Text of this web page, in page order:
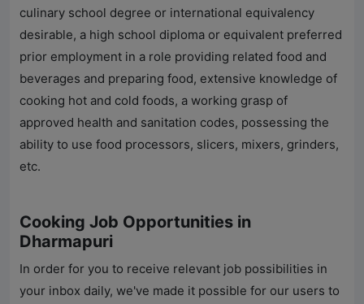
culinary school degree or international equivalency
desirable, a high school diploma or equivalent preferred
prior employment in a role providing related food and
beverages and preparing food, extensive knowledge of
cooking hot and cold foods, a working grasp of
approved health and sanitation codes, possessing the
ability to use food processors, slicers, mixers, grinders,
etc.
Cooking Job Opportunities in
Dharmapuri
In order for you to receive relevant job possibilities in
your inbox daily, we've made it possible for our users to